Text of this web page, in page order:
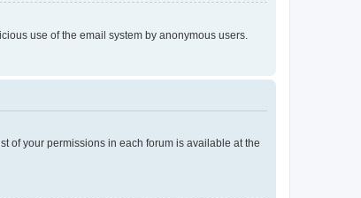
use of the email system by anonymous users.
of your permissions in each forum is available at the